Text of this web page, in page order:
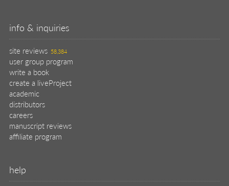
info & inquiries
site reviews 58,384
user group program
write a book
create a liveProject
academic
distributors
careers
manuscript reviews
affiliate program
help